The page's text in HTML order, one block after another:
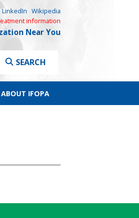
LinkedIn Wikipedia
information
Near You
SEARCH
ABOUT IFOPA